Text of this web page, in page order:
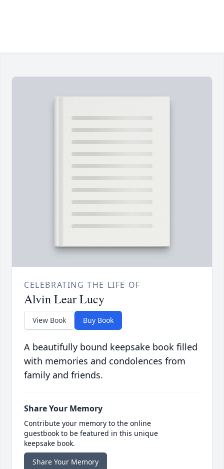
CELEBRATING THE LIFE OF
Alvin Lear Lucy
View Book Buy Book
A beautifully bound keepsake book filled
with memories and condolences from
family and friends.
Share Your Memory
Contribute your memory to the online
guestbook to be featured in this unique
keepsake book.
Share Your Memory